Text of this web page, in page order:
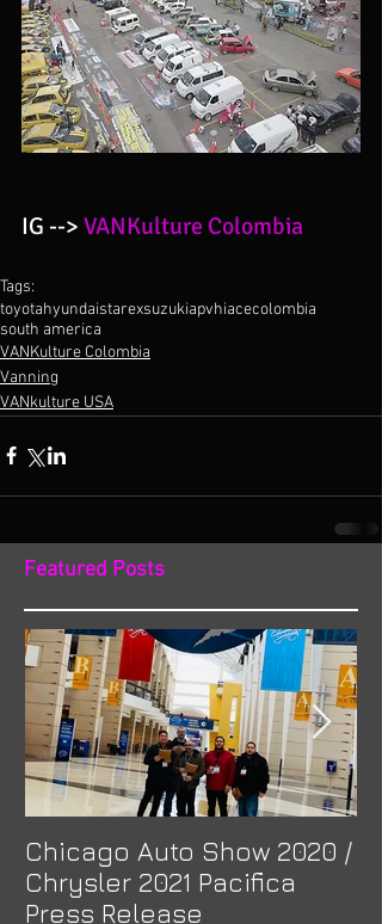
IG --> VANKulture Colombia
Tags:
toyotahyundaistarexsuzukiapvhiacecolombia
south america
VANKulture Colombia
Vanning
VANkulture USA
Featured Posts
Chicago Auto Show 2020 /
Chrysler 2021 Pacifica
Press Release